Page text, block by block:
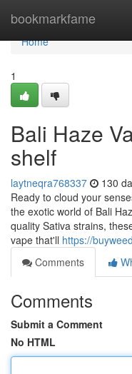
bookmarkfame
Home
Home
1
Bali Haze
shelf
laytneqra768337 130
Ready to cloud your
the exotic world of Bali
quality Sativa strains,
vape that'll https://
Comments
Comments
Submit a Comment
No HTML